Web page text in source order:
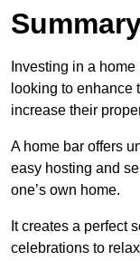
Investing in a
looking to enhance
increase their
A home bar offers
easy hosting and
one’s own home.
It creates a perfect
celebrations to